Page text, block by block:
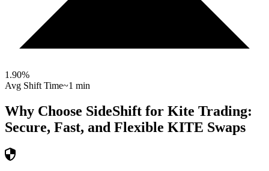
1.90%
Avg Shift Time~1 min
Why Choose SideShift for Kite Trading:
Secure, Fast, and Flexible KITE Swaps